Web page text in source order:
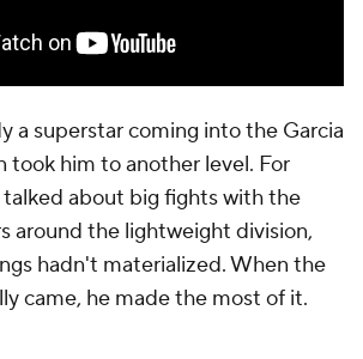
a superstar coming into the Garcia
took him to another level. For
talked about big fights with the
around the lightweight division,
hadn't materialized. When the
came, he made the most of it.